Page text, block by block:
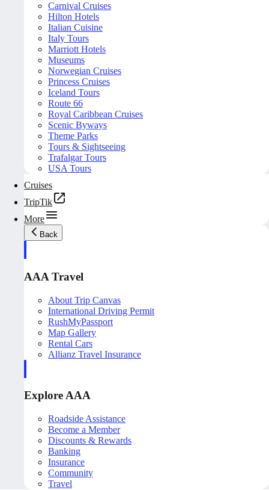
Carnival Cruises
Hilton Hotels
Italian Cuisine
Italy Tours
Marriott Hotels
Museums
Norwegian Cruises
Princess Cruises
Iceland Tours
Route 66
Royal Caribbean Cruises
Scenic Byways
Theme Parks
Tours & Sightseeing
Trafalgar Tours
USA Tours
Cruises
TripTik
More
Back
AAA Travel
About Trip Canvas
International Driving Permit
RushMyPassport
Map Gallery
Rental Cars
Allianz Travel Insurance
Explore AAA
Roadside Assistance
Become a Member
Discounts & Rewards
Banking
Insurance
Community
Travel